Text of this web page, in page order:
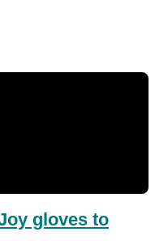
gloves to